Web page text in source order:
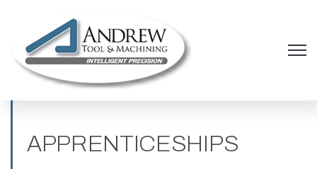
Open
APPRENTICESHIPS